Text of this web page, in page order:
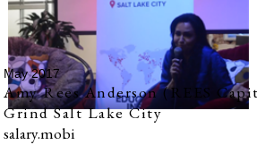
May 2017
Amy Rees Anderson (REES
Grind Salt Lake City
salary.mobi